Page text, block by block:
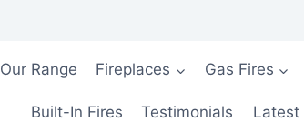
Our Range Fireplaces Gas Fires
Built-In Fires Testimonials Latest